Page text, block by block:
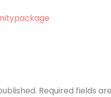
Required fields